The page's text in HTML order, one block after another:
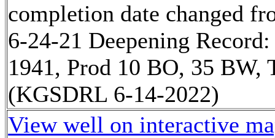
completion date changed
6-24-21 Deepening
1941, Prod 10 BO, 35
(KGSDRL 6-14-2022)
View well on interactive